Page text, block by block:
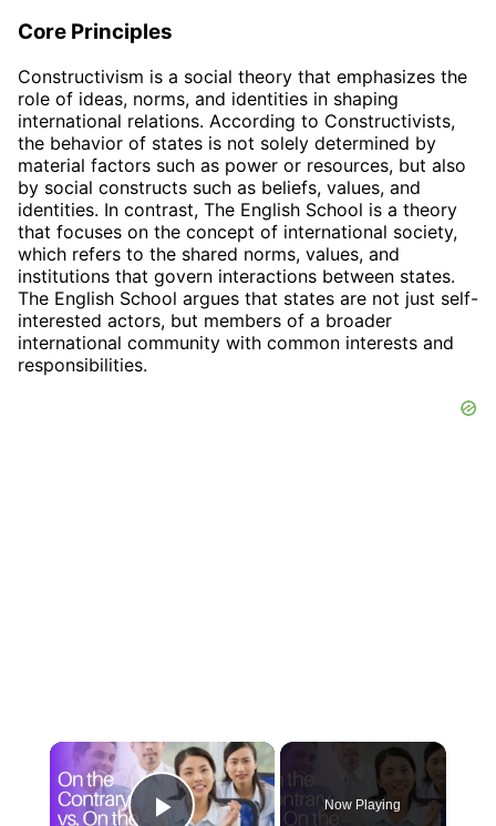
Core Principles
Constructivism is a social theory that emphasizes the
role of ideas, norms, and identities in shaping
international relations. According to Constructivists,
the behavior of states is not solely determined by
material factors such as power or resources, but also
by social constructs such as beliefs, values, and
identities. In contrast, The English School is a theory
that focuses on the concept of international society,
which refers to the shared norms, values, and
institutions that govern interactions between states.
The English School argues that states are not just self-
interested actors, but members of a broader
international community with common interests and
responsibilities.
×
Now Playing